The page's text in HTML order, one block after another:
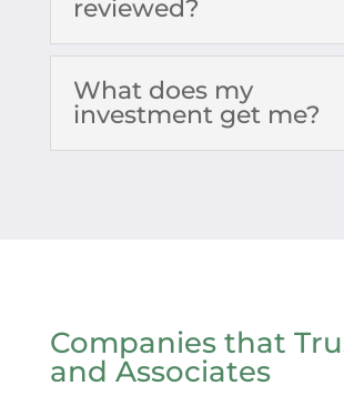
reviewed?
What does my
investment get me?
Companies that
and Associates